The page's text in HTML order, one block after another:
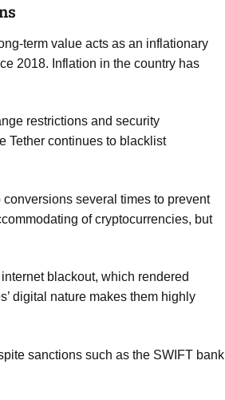
term value acts as an inflationary
2018. Inflation in the country has
restrictions and security
Tether continues to blacklist
several times to prevent
of cryptocurrencies, but
blackout, which rendered
digital nature makes them highly
sanctions such as the SWIFT bank